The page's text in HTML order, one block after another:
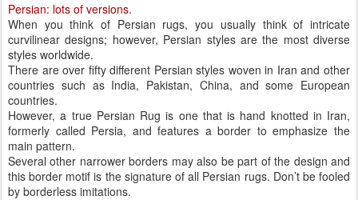
Persian: lots of versions.
When you think of Persian rugs, you usually think of intricate
curvilinear designs; however, Persian styles are the most diverse
styles worldwide.
There are over fifty different Persian styles woven in Iran and other
countries such as India, Pakistan, China, and some European
countries.
However, a true Persian Rug is one that is hand knotted in Iran,
formerly called Persia, and features a border to emphasize the
main pattern.
Several other narrower borders may also be part of the design and
this border motif is the signature of all Persian rugs. Don’t be fooled
by borderless imitations.